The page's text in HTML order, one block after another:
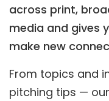
across print,
media and gives
make new
From topics and
pitching tips —